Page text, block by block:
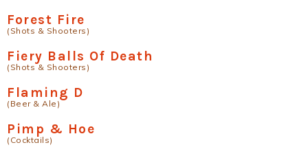
Forest Fire
(Shots & Shooters)
Fiery Balls Of Death
(Shots & Shooters)
Flaming D
(Beer & Ale)
Pimp & Hoe
(Cocktails)